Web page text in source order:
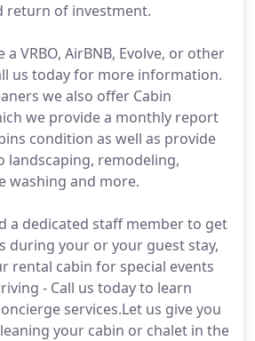
return of investment.
VRBO, AirBNB, Evolve, or other
us today for more information.
we also offer Cabin
we provide a monthly report
condition as well as provide
landscaping, remodeling,
washing and more.
a dedicated staff member to get
during your or your guest stay,
rental cabin for special events
- Call us today to learn
services.Let us give you
your cabin or chalet in the